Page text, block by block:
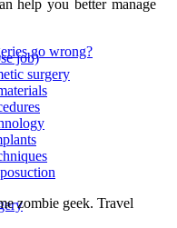
job)
surgery
help you better manage
go wrong?
zombie geek. Travel